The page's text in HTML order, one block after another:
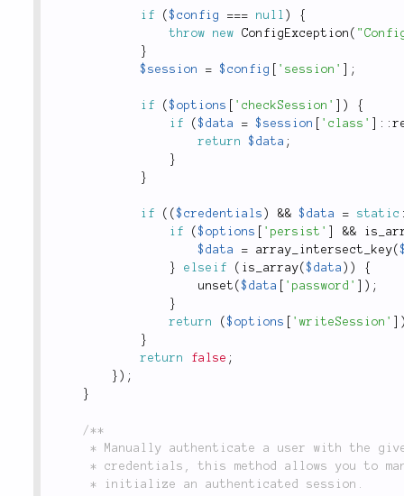
if ($config === null )
{
throw
new ConfigException (
}
$session
= $config 'session' ;
if ($options 'checkSession' )
{
if
($data = $session 'class' : :
return
$data ;
}
}
if ( ($credentials ) && $data = static
if
($options 'persist' &&
$data
= array_intersect_key(
}
elseif ( is_array($data ) )
{
unset ($data 'password' ) ;
}
return
($options 'writeSession'
}
return
false ;
} ) ;
}
/**